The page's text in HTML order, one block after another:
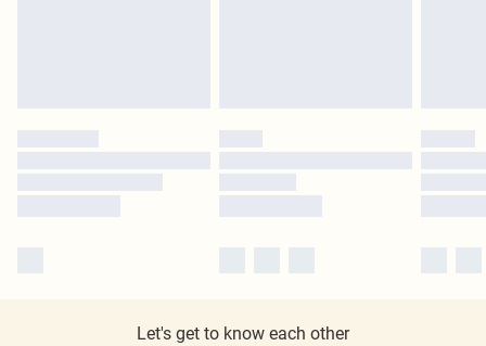
Let's get to know each other